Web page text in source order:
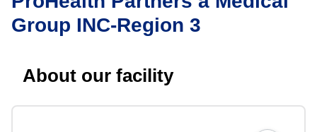
Group INC-Region 3
About our facility